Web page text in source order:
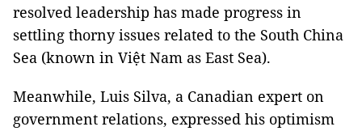
resolved leadership has made progress in
settling thorny issues related to the South China
Sea (known in Việt Nam as East Sea).
Meanwhile, Luis Silva, a Canadian expert on
government relations, expressed his optimism